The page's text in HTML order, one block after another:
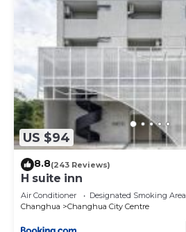
US $94
8.8(243 Reviews)
H suite inn
Air Conditioner Designated Smoking Area
Changhua
Changhua City Centre